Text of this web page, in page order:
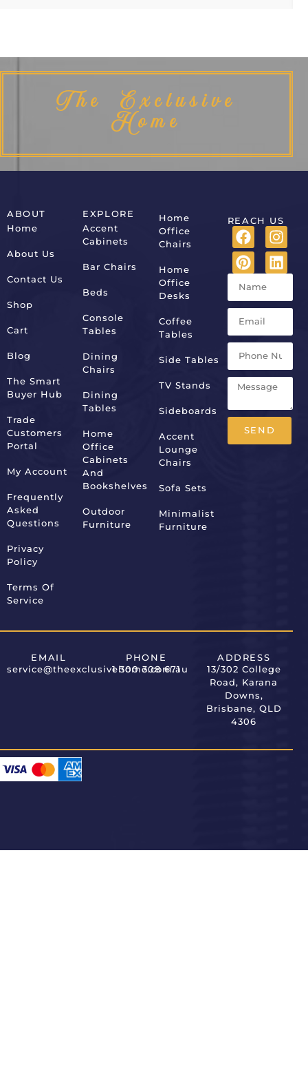
The Exclusive
Home
ABOUT
Home
About Us
Contact Us
Shop
Cart
Blog
The Smart
Buyer Hub
Trade
Customers
Portal
My Account
Frequently
Asked
Questions
Privacy
Policy
Terms Of
Service
EXPLORE
Accent
Cabinets
Bar Chairs
Beds
Console
Tables
Dining
Chairs
Dining
Tables
Home
Office
Cabinets
And
Bookshelves
Outdoor
Furniture
Home
Office
Chairs
Home
Office
Desks
Coffee
Tables
Side Tables
TV Stands
Sideboards
Accent
Lounge
Chairs
Sofa Sets
Minimalist
Furniture
REACH US
SEND
EMAIL
service@theexclusivehome.com.au
PHONE
1 300 308 671
ADDRESS
13/302 College
Road, Karana
Downs,
Brisbane, QLD
4306